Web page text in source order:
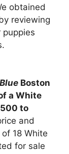
obtained
reviewing
puppies
Boston
a White
to
and
18 White
for sale